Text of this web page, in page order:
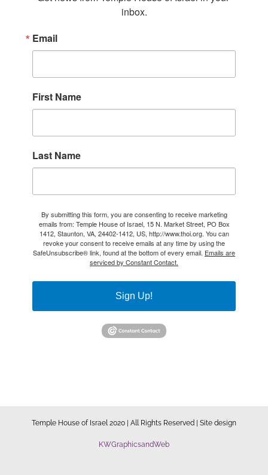
inbox.
Email
First Name
Last Name
By submitting this form, you are consenting to receive marketing
emails from: Temple House of Israel, 15 N. Market Street, PO Box
1412, Staunton, VA, 24402-1412, US, http://www.thoi.org. You can
revoke your consent to receive emails at any time by using the
SafeUnsubscribe® link, found at the bottom of every email. Emails are
serviced by Constant Contact.
Sign Up!
Temple House of Israel 2020 | All Rights Reserved | Site design
KWGraphicsandWeb